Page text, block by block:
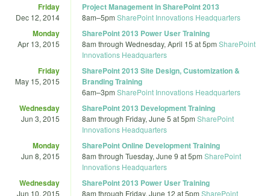
Friday
Dec 12, 2014
Project Management in SharePoint 2013
8am–5pm SharePoint Innovations Headquarters
Monday
Apr 13, 2015
SharePoint 2013 Power User Training
8am through Wednesday, April 15 at 5pm SharePoint
Innovations Headquarters
Friday
May 15, 2015
SharePoint 2013 Site Design, Customization &
Branding Training
6am–3pm SharePoint Innovations Headquarters
Wednesday
Jun 3, 2015
SharePoint 2013 Development Training
8am through Friday, June 5 at 5pm SharePoint
Innovations Headquarters
Monday
Jun 8, 2015
SharePoint Online Development Training
8am through Tuesday, June 9 at 5pm SharePoint
Innovations Headquarters
Wednesday
Jun 10, 2015
SharePoint 2013 Power User Training
8am through Friday, June 12 at 5pm SharePoint